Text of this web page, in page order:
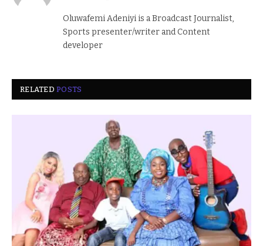
Oluwafemi Adeniyi is a Broadcast Journalist,
Sports presenter/writer and Content
developer
RELATEDPOSTS